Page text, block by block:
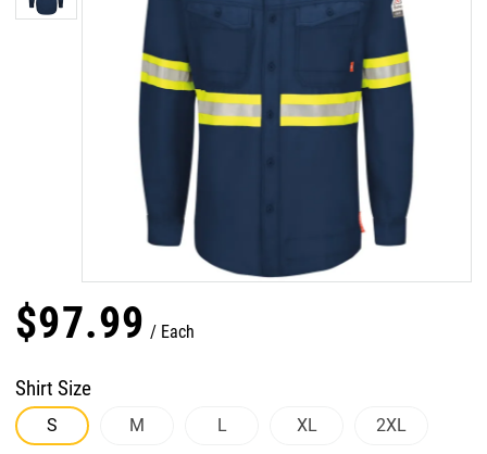
$97.99 Each
Shirt Size
S M L XL 2XL